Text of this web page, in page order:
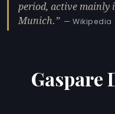
period, active mainly
Munich.
— Wikipedia
Gaspare